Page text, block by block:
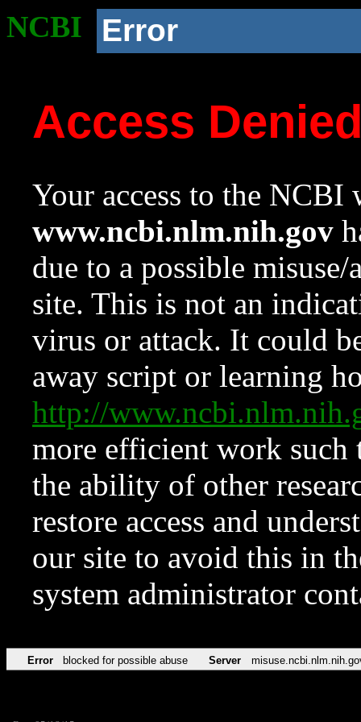
NCBI Error
Access
Your access to the NCBI
www.ncbi.nlm.nih.gov
due to a possible
site. This is not an
virus or attack. It could
away script or learning
http://
more efficient work such
the ability of other
restore access and
our site to avoid this in
system administrator
Error blocked for possible abuse Server